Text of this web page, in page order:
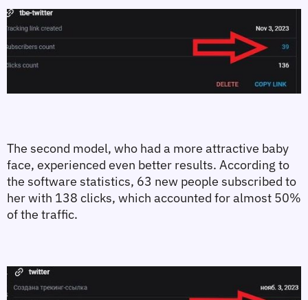
The second model, who had a more attractive baby
face, experienced even better results. According to
the software statistics, 63 new people subscribed to
her with 138 clicks, which accounted for almost 50%
of the traffic.